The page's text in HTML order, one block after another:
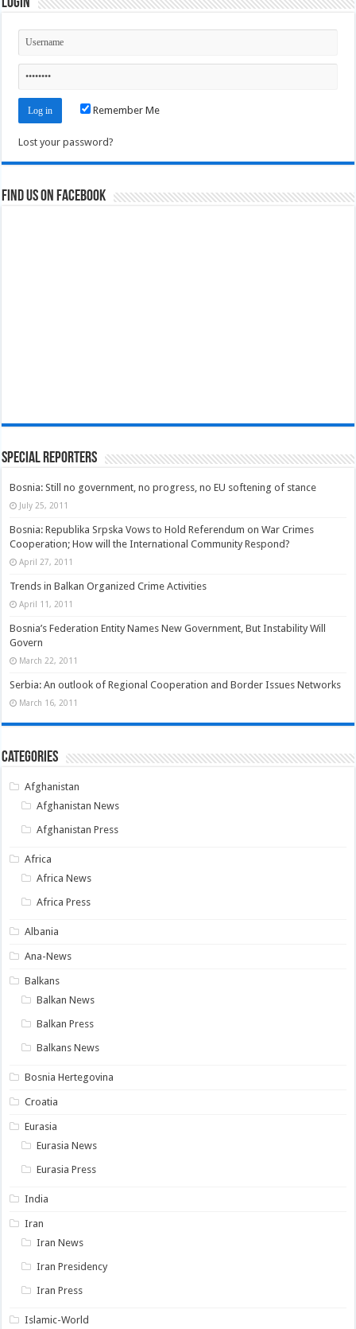
Remember Me
Lost your password?
Find us on Facebook
Special Reporters
Bosnia: Still no government, no progress, no EU softening of stance
July 25, 2011
Bosnia: Republika Srpska Vows to Hold Referendum on War Crimes
Cooperation; How will the International Community Respond?
April 27, 2011
Trends in Balkan Organized Crime Activities
April 11, 2011
Bosnia’s Federation Entity Names New Government, But Instability Will
Govern
March 22, 2011
Serbia: An outlook of Regional Cooperation and Border Issues Networks
March 16, 2011
Categories
Afghanistan
Afghanistan News
Afghanistan Press
Africa
Africa News
Africa Press
Albania
Ana-News
Balkans
Balkan News
Balkan Press
Balkans News
Bosnia Hertegovina
Croatia
Eurasia
Eurasia News
Eurasia Press
India
Iran
Iran News
Iran Presidency
Iran Press
Islamic-World